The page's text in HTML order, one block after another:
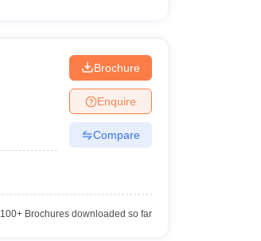
Brochure
Enquire
Compare
100+Brochures downloaded so far